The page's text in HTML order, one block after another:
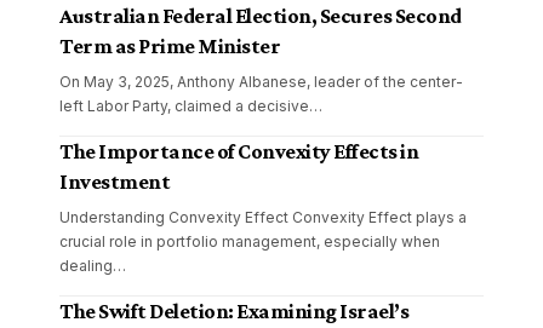
Australian Federal Election, Secures Second
Term as Prime Minister
On May 3, 2025, Anthony Albanese, leader of the center-
left Labor Party, claimed a decisive…
The Importance of Convexity Effects in
Investment
Understanding Convexity Effect Convexity Effect plays a
crucial role in portfolio management, especially when
dealing…
The Swift Deletion: Examining Israel’s